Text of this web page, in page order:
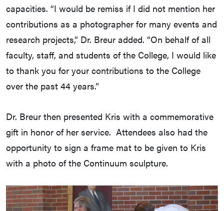
capacities. “I would be remiss if I did not mention her
contributions as a photographer for many events and
research projects,” Dr. Breur added. “On behalf of all
faculty, staff, and students of the College, I would like
to thank you for your contributions to the College
over the past 44 years.”
Dr. Breur then presented Kris with a commemorative
gift in honor of her service. Attendees also had the
opportunity to sign a frame mat to be given to Kris
with a photo of the Continuum sculpture.